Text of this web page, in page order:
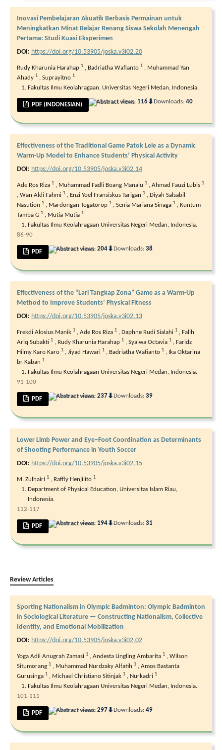
Inovasi Pembelajaran Akuatik Berbasis Permainan untuk
Meningkatkan Minat Belajar Renang Siswa Sekolah Menengah
Pertama: Studi Kuasi Eksperimen
DOI: https://doi.org/10.53905/joska.v3i02.20
Rudy Kharunia Harahap 1 , Badriatha Wafianto 1 , Muhammad Yan
Ahady 1 , Suprayitno 1
Fakultas Ilmu Keolahragaan, Universitas Negeri Medan, Indonesia.
PDF (INDONESIAN) Abstract views: 116⬇Downloads:40
Effectiveness of the Traditional Game Patok Lele as a Dynamic
Warm-Up Model to Enhance Students’ Physical Activity
DOI: https://doi.org/10.53905/joska.v3i02.14
Ade Ros Riza 1 , Muhammad Fadli Boang Manalu 1 , Ahmad Fauzi Lubis 1
, Wan Aldi Fahmi 1 , Enzi Yoel Fransiskus Tarigan 1 , Diyah Salsabil
Nasution 1 , Mardongan Togatorop 1 , Senia Mariana Sinaga 1 , Kuntum
Tamba G 1 , Mutia Mutia 1
Fakultas Ilmu Keolahragaan Universitas Negeri Medan, Indonesia.
86-90
PDF Abstract views:204⬇Downloads:38
Effectiveness of the “Lari Tangkap Zona” Game as a Warm-Up
Method to Improve Students’ Physical Fitness
DOI: https://doi.org/10.53905/joska.v3i02.13
Frekdi Alosius Manik 1 , Ade Ros Riza 1 , Daphne Rudi Sialahi 1 , Falih
Ariq Subakti 1 , Rudy Kharunia Harahap 1 , Syalwa Octavia 1 , Faridz
Hilmy Karo Karo 1 , Jiyad Hawari 1 , Badriatha Wafianto 1 , Ika Oktarina
br Kaban 1
Fakultas Ilmu Keolahragaan Universitas Negeri Medan, Indonesia.
91-100
PDF Abstract views:237 ⬇Downloads:39
Lower Limb Power and Eye–Foot Coordination as Determinants
of Shooting Performance in Youth Soccer
DOI: https://doi.org/10.53905/joska.v3i02.15
M. Zulhairi 1 , Raffly Henjilito 1
Department of Physical Education, Universitas Islam Riau,
Indonesia.
112-117
PDF Abstract views: 194⬇Downloads:31
Review Articles
Sporting Nationalism in Olympic Badminton: Olympic Badminton
in Sociological Literature — Constructing Nationalism, Collective
Identity, and Emotional Mobilization
DOI: https://doi.org/10.53905/joska.v3i02.02
Yoga Adil Anugrah Zamasi 1 , Andesta Lingling Ambarita 1 , Wilson
Situmorang 1 , Muhammad Nurdzaky Alfatih 1 , Amos Bastanta
Gurusinga 1 , Michael Christiano Sitinjak 1 , Nurkadri 1
Fakultas Ilmu Keolahragaan Universitas Negeri Medan, Indonesia.
101-111
PDF Abstract views:297 ⬇Downloads:49